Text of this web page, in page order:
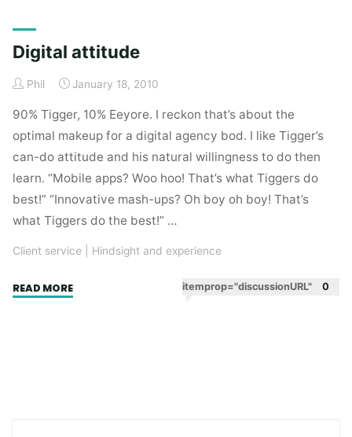
Digital attitude
Phil January 18, 2010
90% Tigger, 10% Eeyore. I reckon that’s about the
optimal makeup for a digital agency bod. I like Tigger’s
can-do attitude and his natural willingness to do then
learn. “Mobile apps? Woo hoo! That’s what Tiggers do
best!” “Innovative mash-ups? Oh boy oh boy! That’s
what Tiggers do the best!” …
Client service Hindsight and experience
READ MORE"Digital
itemprop="discussionURL" 0